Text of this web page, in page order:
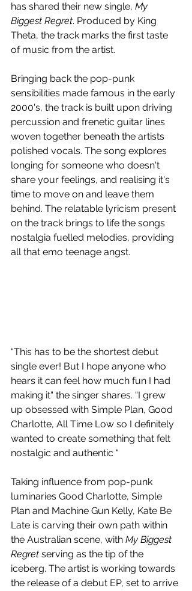
has shared their new single, My
Biggest Regret. Produced by King
Theta, the track marks the first taste
of music from the artist.
Bringing back the pop-punk
sensibilities made famous in the early
2000's, the track is built upon driving
percussion and frenetic guitar lines
woven together beneath the artists
polished vocals. The song explores
longing for someone who doesn't
share your feelings, and realising it's
time to move on and leave them
behind. The relatable lyricism present
on the track brings to life the songs
nostalgia fuelled melodies, providing
all that emo teenage angst.
“This has to be the shortest debut
single ever! But I hope anyone who
hears it can feel how much fun I had
making it“ the singer shares. “I grew
up obsessed with Simple Plan, Good
Charlotte, All Time Low so I definitely
wanted to create something that felt
nostalgic and authentic “
Taking influence from pop-punk
luminaries Good Charlotte, Simple
Plan and Machine Gun Kelly, Kate Be
Late is carving their own path within
the Australian scene, with My Biggest
Regret serving as the tip of the
iceberg. The artist is working towards
the release of a debut EP, set to arrive